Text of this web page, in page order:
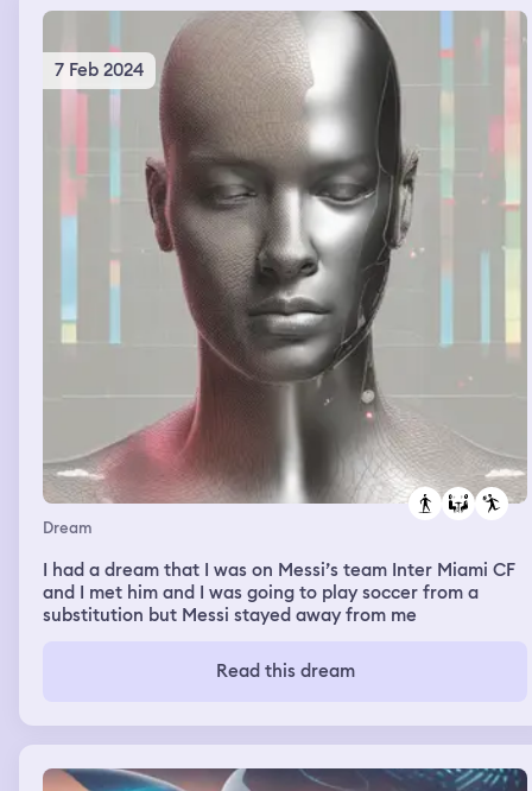
7 Feb 2024
Dream
I had a dream that I was on Messi’s team Inter Miami CF
and I met him and I was going to play soccer from a
substitution but Messi stayed away from me
Read this dream